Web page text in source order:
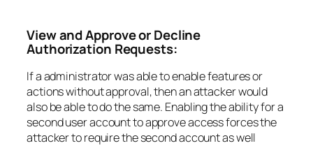
View and Approve or Decline
Authorization Requests:
If a administrator was able to enable features or
actions without approval, then an attacker would
also be able to do the same. Enabling the ability for a
second user account to approve access forces the
attacker to require the second account as well